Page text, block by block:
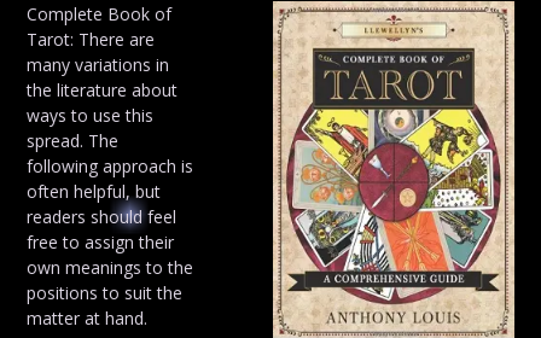
Complete Book of
Tarot: There are
many variations in
the literature about
ways to use this
spread. The
following approach is
often helpful, but
readers should feel
free to assign their
own meanings to the
positions to suit the
matter at hand.